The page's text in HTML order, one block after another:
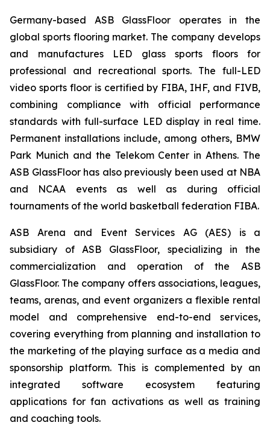
Germany-based ASB GlassFloor operates in the
global sports flooring market. The company develops
and manufactures LED glass sports floors for
professional and recreational sports. The full-LED
video sports floor is certified by FIBA, IHF, and FIVB,
combining compliance with official performance
standards with full-surface LED display in real time.
Permanent installations include, among others, BMW
Park Munich and the Telekom Center in Athens. The
ASB GlassFloor has also previously been used at NBA
and NCAA events as well as during official
tournaments of the world basketball federation FIBA.
ASB Arena and Event Services AG (AES) is a
subsidiary of ASB GlassFloor, specializing in the
commercialization and operation of the ASB
GlassFloor. The company offers associations, leagues,
teams, arenas, and event organizers a flexible rental
model and comprehensive end-to-end services,
covering everything from planning and installation to
the marketing of the playing surface as a media and
sponsorship platform. This is complemented by an
integrated software ecosystem featuring
applications for fan activations as well as training
and coaching tools.